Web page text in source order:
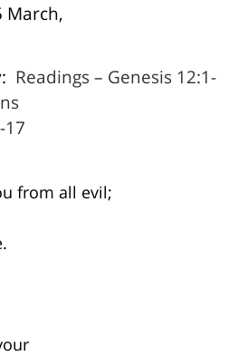
March,
Readings – Genesis 12:1-
17
from all evil;